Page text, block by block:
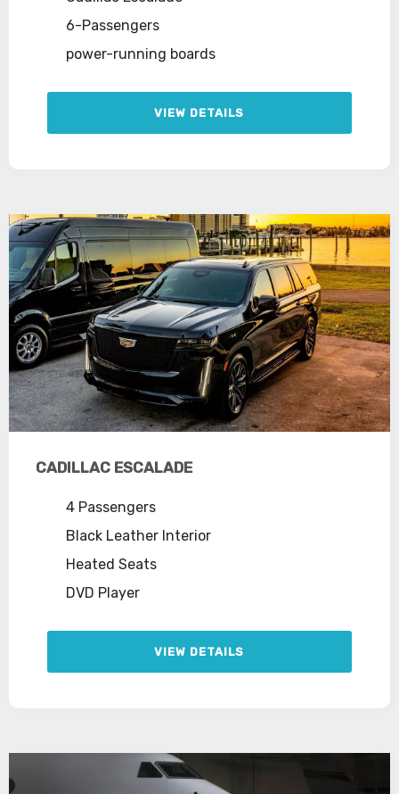
6-Passengers
power-running boards
VIEW DETAILS
CADILLAC ESCALADE
4 Passengers
Black Leather Interior
Heated Seats
DVD Player
VIEW DETAILS